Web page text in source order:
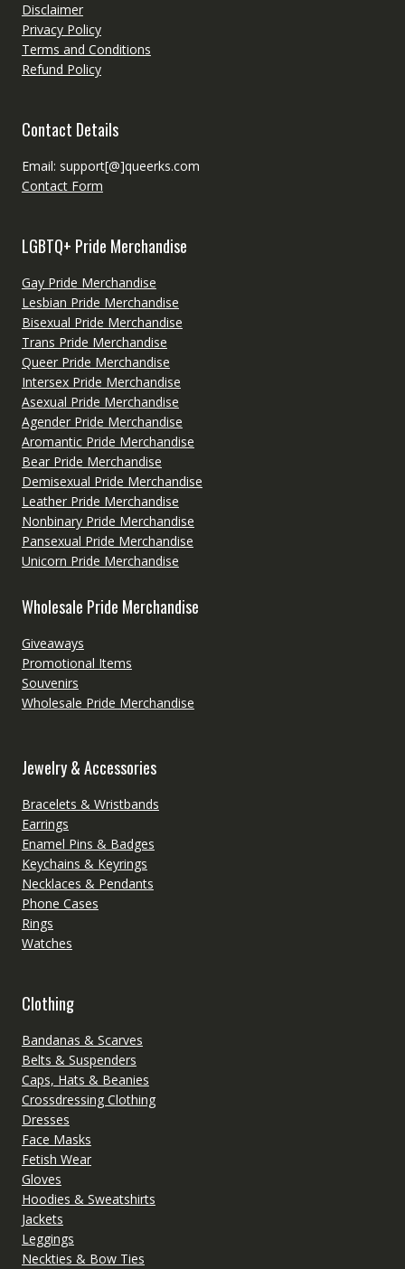
Disclaimer
Privacy Policy
Terms and Conditions
Refund Policy
Contact Details
Email: support[@]queerks.com
Contact Form
LGBTQ+ Pride Merchandise
Gay Pride Merchandise
Lesbian Pride Merchandise
Bisexual Pride Merchandise
Trans Pride Merchandise
Queer Pride Merchandise
Intersex Pride Merchandise
Asexual Pride Merchandise
Agender Pride Merchandise
Aromantic Pride Merchandise
Bear Pride Merchandise
Demisexual Pride Merchandise
Leather Pride Merchandise
Nonbinary Pride Merchandise
Pansexual Pride Merchandise
Unicorn Pride Merchandise
Wholesale Pride Merchandise
Giveaways
Promotional Items
Souvenirs
Wholesale Pride Merchandise
Jewelry & Accessories
Bracelets & Wristbands
Earrings
Enamel Pins & Badges
Keychains & Keyrings
Necklaces & Pendants
Phone Cases
Rings
Watches
Clothing
Bandanas & Scarves
Belts & Suspenders
Caps, Hats & Beanies
Crossdressing Clothing
Dresses
Face Masks
Fetish Wear
Gloves
Hoodies & Sweatshirts
Jackets
Leggings
Neckties & Bow Ties